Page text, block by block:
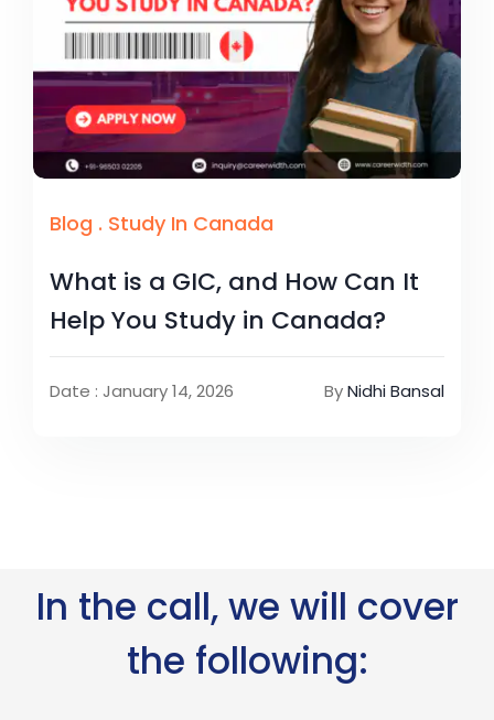
Blog . Study In Canada
What is a GIC, and How Can It
Help You Study in Canada?
Date : January 14, 2026 ByNidhi Bansal
In the call, we will cover
the following: